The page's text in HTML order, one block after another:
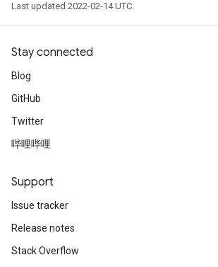
Last updated 2022-02-14 UTC.
Stay connected
Blog
GitHub
Twitter
哔哩哔哩
Support
Issue tracker
Release notes
Stack Overflow